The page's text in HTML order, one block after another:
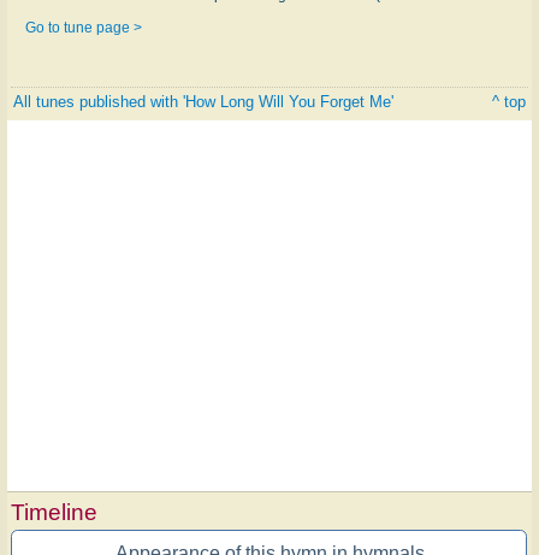
Go to tune page >
All tunes published with 'How Long Will You Forget Me' ^ top
Timeline